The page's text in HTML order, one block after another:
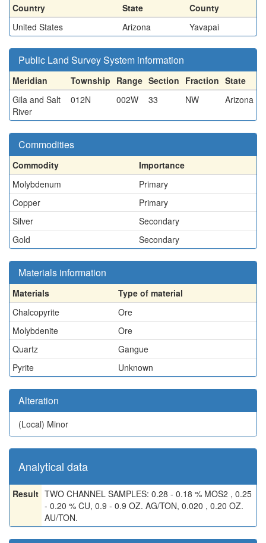
Country State
County
United States
Arizona Yavapai
Public Land Survey System information
Meridian Township Range Section Fraction State
Gila and Salt
River
012N 002W 33 NW Arizona
Commodities
Commodity
Importance
Molybdenum
Primary
Copper
Primary
Silver
Secondary
Gold
Secondary
Materials information
Materials
Type of material
Chalcopyrite
Ore
Molybdenite
Ore
Quartz
Gangue
Pyrite
Unknown
Alteration
(Local) Minor
Analytical data
Result TWO CHANNEL SAMPLES: 0.28 - 0.18 % MOS2 , 0.25
- 0.20 % CU, 0.9 - 0.9 OZ. AG/TON, 0.020 , 0.20 OZ.
AU/TON.